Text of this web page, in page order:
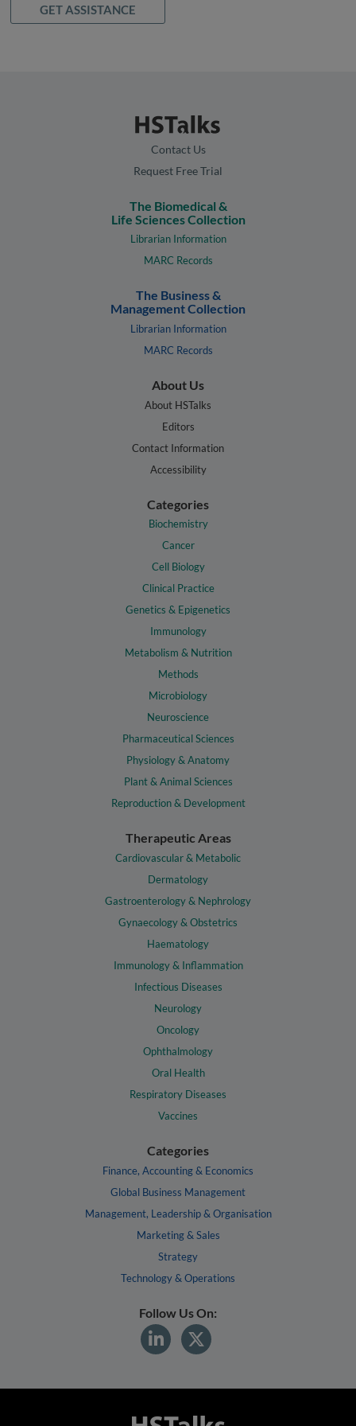
GET ASSISTANCE
Contact Us
Request Free Trial
The Biomedical &
Life Sciences Collection
Librarian Information
MARC Records
The Business &
Management Collection
Librarian Information
MARC Records
About Us
About HSTalks
Editors
Contact Information
Accessibility
Categories
Biochemistry
Cancer
Cell Biology
Clinical Practice
Genetics & Epigenetics
Immunology
Metabolism & Nutrition
Methods
Microbiology
Neuroscience
Pharmaceutical Sciences
Physiology & Anatomy
Plant & Animal Sciences
Reproduction & Development
Therapeutic Areas
Cardiovascular & Metabolic
Dermatology
Gastroenterology & Nephrology
Gynaecology & Obstetrics
Haematology
Immunology & Inflammation
Infectious Diseases
Neurology
Oncology
Ophthalmology
Oral Health
Respiratory Diseases
Vaccines
Categories
Finance, Accounting & Economics
Global Business Management
Management, Leadership & Organisation
Marketing & Sales
Strategy
Technology & Operations
Follow Us On: